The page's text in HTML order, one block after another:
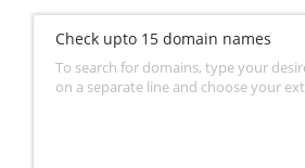
Check upto 15 domain names
To search for domains, type your
on a separate line and choose your